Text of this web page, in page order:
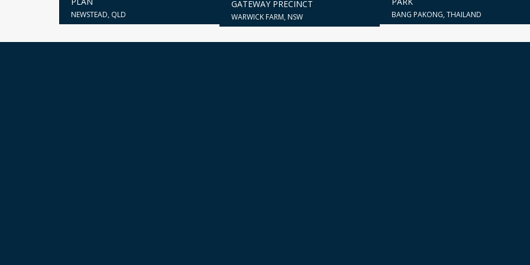
NEWSTEAD, QLD
GATEWAY PRECINCT
WARWICK FARM, NSW BANG PAKONG, THAILAND